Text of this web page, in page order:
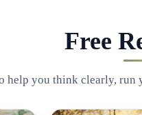
Free
help you think clearly, run